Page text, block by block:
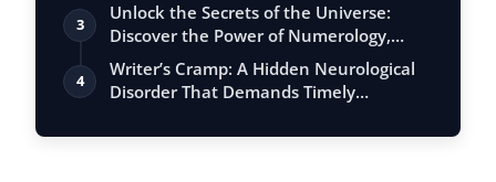
3
Unlock the Secrets of the Universe:
Discover the Power of Numerology,
Vastu, …
4
Writer’s Cramp: A Hidden Neurological
Disorder That Demands Timely